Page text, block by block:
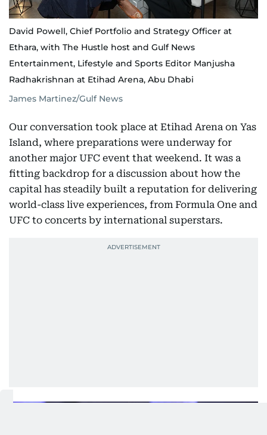
David Powell, Chief Portfolio and Strategy Officer at
Ethara, with The Hustle host and Gulf News
Entertainment, Lifestyle and Sports Editor Manjusha
Radhakrishnan at Etihad Arena, Abu Dhabi
James Martinez/Gulf News
Our conversation took place at Etihad Arena on Yas
Island, where preparations were underway for
another major UFC event that weekend. It was a
fitting backdrop for a discussion about how the
capital has steadily built a reputation for delivering
world-class live experiences, from Formula One and
UFC to concerts by international superstars.